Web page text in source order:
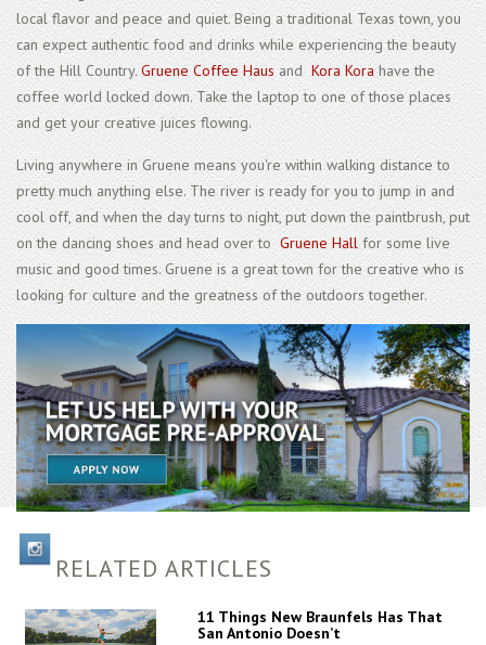
local flavor and peace and quiet. Being a traditional Texas town, you
can expect authentic food and drinks while experiencing the beauty
of the Hill Country. Gruene Coffee Haus and Kora Kora have the
coffee world locked down. Take the laptop to one of those places
and get your creative juices flowing.
Living anywhere in Gruene means you're within walking distance to
pretty much anything else. The river is ready for you to jump in and
cool off, and when the day turns to night, put down the paintbrush, put
on the dancing shoes and head over to Gruene Hall for some live
music and good times. Gruene is a great town for the creative who is
looking for culture and the greatness of the outdoors together.
RELATED ARTICLES
11 Things New Braunfels Has That
San Antonio Doesn’t